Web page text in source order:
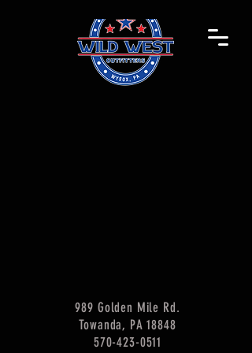
989 Golden Mile Rd.
Towanda, PA 18848
570-423-0511